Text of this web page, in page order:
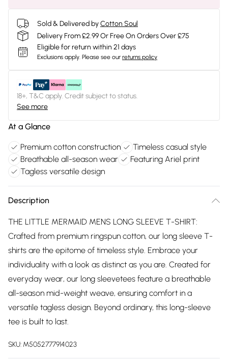
Sold & Delivered byCotton Soul
Delivery From £2.99 Or Free On Orders Over £75
Eligible for return within 21 days
Exclusions apply. Please see our returns policy
18+, T&C apply. Credit subject to status.
See more
At a Glance
Premium cotton construction
Timeless casual style
Breathable all-season wear
Featuring Ariel print
Tagless versatile design
Description
THE LITTLE MERMAID MENS LONG SLEEVE T-SHIRT:
Crafted from premium ringspun cotton, our long sleeve T-
shirts are the epitome of timeless style. Embrace your
individuality with a look as distinct as you are. Created for
everyday wear, our long sleevetees feature a breathable
all-season mid-weight weave, ensuring comfort in a
versatile tagless design. Beyond ordinary, this long-sleeve
tee is built to last.
SKU: M5052777914023